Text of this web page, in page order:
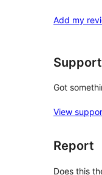
reviews
star
Add my
Support
Got
View
Report
Does this